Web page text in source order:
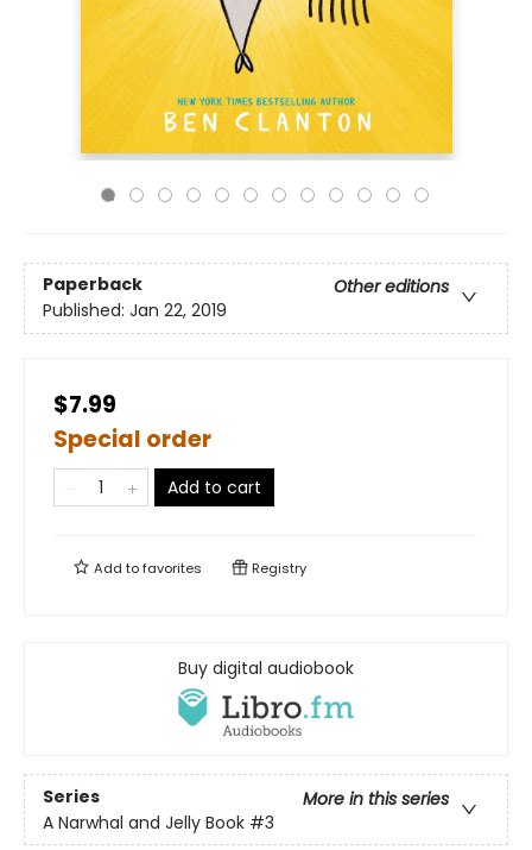
Paperback
Other editions
Published: Jan 22, 2019
$7.99
Special order
Add to cart
Add tofavorites Registry
Buy digital audiobook
Series
More in this series
A Narwhal and Jelly Book #3